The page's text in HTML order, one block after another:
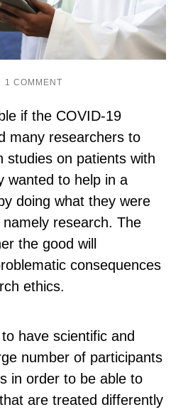
1 COMMENT
if the COVID-19
many researchers to
studies on patients with
wanted to help in a
doing what they were
research. The
the good will
consequences
ethics.
have scientific and
number of participants
in order to be able to
are treated differently